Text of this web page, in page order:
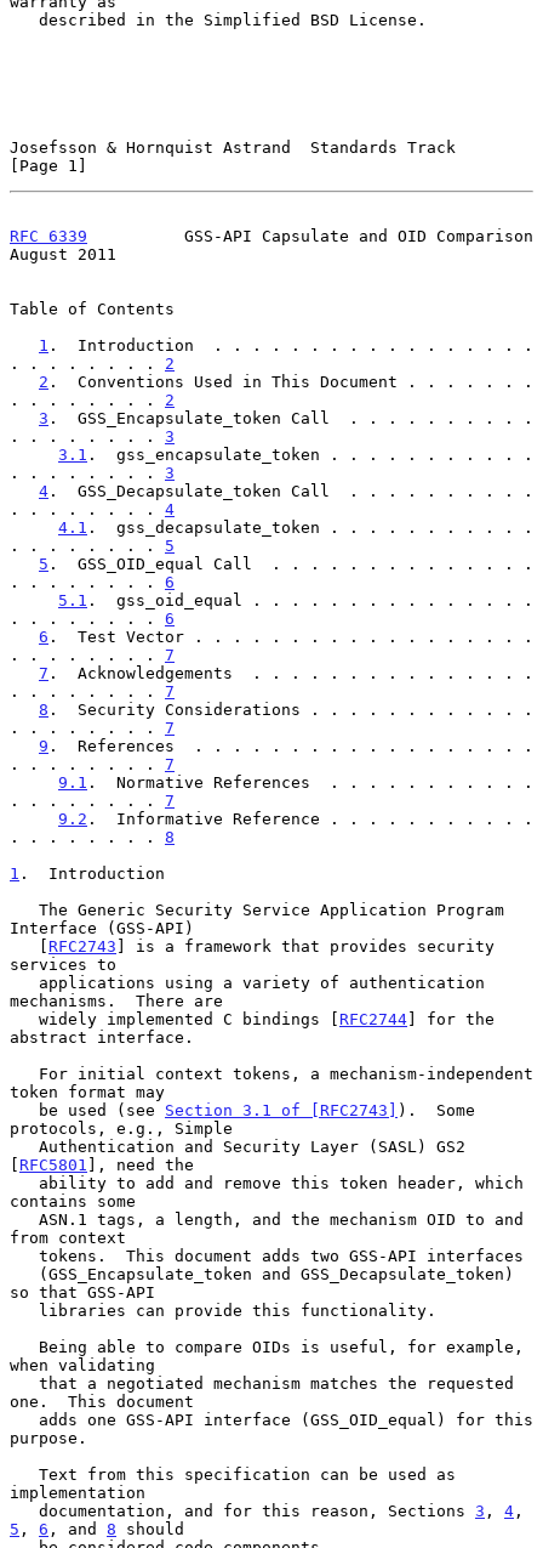
Josefsson & Hornquist Astrand  Standards Track
[Page 1]
RFC 6339
          GSS-API Capsulate and OID Comparison
August 2011
Table of Contents
1 .  Introduction  . . . . . . . . . . . . . . . . .
. . . . . . . . 2
2 .  Conventions Used in This Document . . . . . . .
. . . . . . . . 2
3 .  GSS_Encapsulate_token Call  . . . . . . . . . .
. . . . . . . . 3
3.1 .  gss_encapsulate_token . . . . . . . . . . .
. . . . . . . . 3
4 .  GSS_Decapsulate_token Call  . . . . . . . . . .
. . . . . . . . 4
4.1 .  gss_decapsulate_token . . . . . . . . . . .
. . . . . . . . 5
5 .  GSS_OID_equal Call  . . . . . . . . . . . . . .
. . . . . . . . 6
5.1 .  gss_oid_equal . . . . . . . . . . . . . . .
. . . . . . . . 6
6 .  Test Vector . . . . . . . . . . . . . . . . . .
. . . . . . . . 7
7 .  Acknowledgements  . . . . . . . . . . . . . . .
. . . . . . . . 7
8 .  Security Considerations . . . . . . . . . . . .
. . . . . . . . 7
9 .  References  . . . . . . . . . . . . . . . . . .
. . . . . . . . 7
9.1 .  Normative References  . . . . . . . . . . .
. . . . . . . . 7
9.2 .  Informative Reference . . . . . . . . . . .
. . . . . . . . 8
1 .  Introduction
Interface (GSS-API)
   [
RFC2743 ] is a framework that provides security
services to
mechanisms.  There are
   widely implemented C bindings [
RFC2744] for the
abstract interface.
token format may
   be used (see
Section 3.1 of [RFC2743] ).  Some
protocols, e.g., Simple
[ RFC5801 ], need the
contains some
from context
so that GSS-API
when validating
one.  This document
purpose.
implementation
   documentation, and for this reason, Sections
3 , 4
5 , 6 , and 8 should